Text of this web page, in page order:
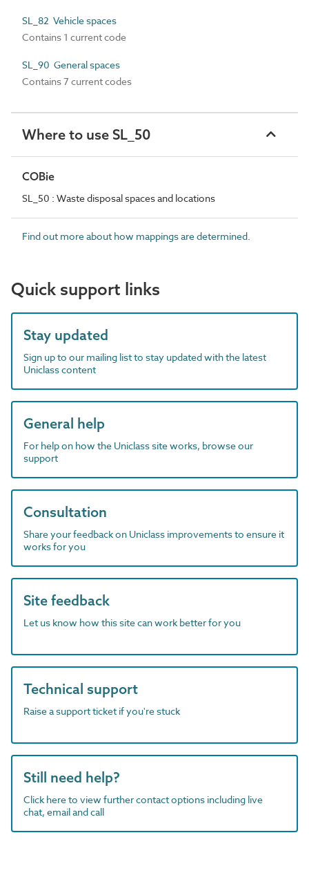
SL_82 Vehicle spaces
Contains 1 current code
SL_90 General spaces
Contains 7 current codes
Where to use SL_50
COBie
SL_50 : Waste disposal spaces and locations
Find out more about how mappings are determined.
Quick support links
Stay updated
Sign up to our mailing list to stay updated with the latest
Uniclass content
General help
For help on how the Uniclass site works, browse our
support
Consultation
Share your feedback on Uniclass improvements to ensure it
works for you
Site feedback
Let us know how this site can work better for you
Technical support
Raise a support ticket if you're stuck
Still need help?
Click here to view further contact options including live
chat, email and call